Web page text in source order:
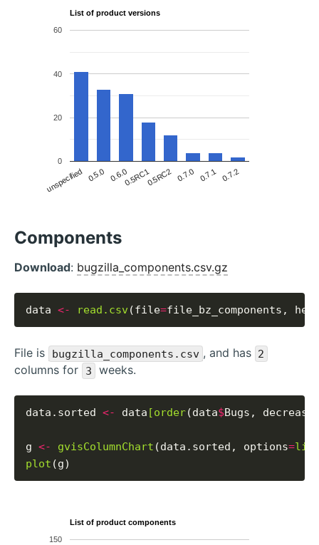
List of product versions
unspecified 0.5.0 0.6.00.5RC10.5RC2 0.7.0 0.7.1 0.7.2
0
20
40
60
Components
Download: bugzilla_components.csv.gz
data <- read.csv (file=file_bz_components,
File is bugzilla_components.csv , and has 2
columns for 3 weeks.
data.sorted <- data [order(data$Bugs,
g <- gvisColumnChart (data.sorted, options=
plot
List of product components
150